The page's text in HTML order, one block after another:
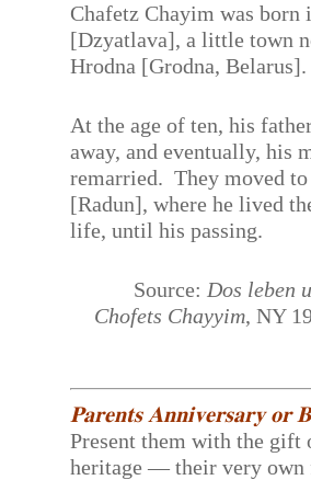
Chafetz Chayim was born
[Dzyatlava], a little town
Hrodna [Grodna, Belarus].
At the age of ten, his
away, and eventually, his
remarried. They moved to
[Radun], where he lived
life, until his passing.
Source: Dos leben
Chofets Chayyim, NY
𝐏𝐚𝐫𝐞𝐧𝐭𝐬 𝐀𝐧𝐧𝐢𝐯𝐞𝐫𝐬𝐚𝐫𝐲 𝐨𝐫
Present them with the gift
heritage — their very own